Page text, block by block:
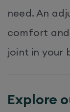
need. An
comfort
joint in your
Explore